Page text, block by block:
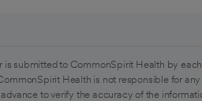
submitted to CommonSpirit Health by
Health is not responsible for
to verify the accuracy of the